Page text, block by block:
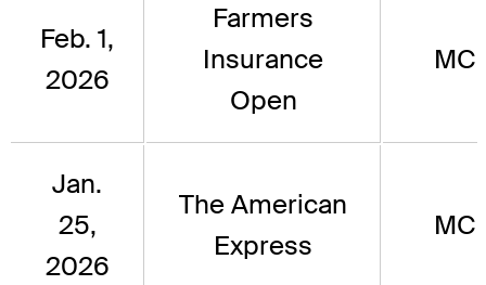
Feb. 1,
2026
Farmers
Insurance
Open
MC
Jan.
25,
2026
The American
Express
MC